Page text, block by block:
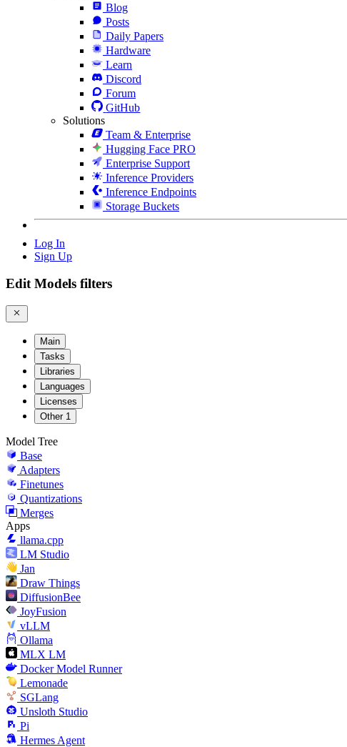
Blog
Posts
Daily Papers
Hardware
Learn
Discord
Forum
GitHub
Solutions
Team & Enterprise
Hugging Face PRO
Enterprise Support
Inference Providers
Inference Endpoints
Storage Buckets
Log In
Sign Up
Edit Models filters
Main
Tasks
Libraries
Languages
Licenses
Other 1
Model Tree
Base
Adapters
Finetunes
Quantizations
Merges
Apps
llama.cpp
LM Studio
Jan
Draw Things
DiffusionBee
JoyFusion
vLLM
Ollama
MLX LM
Docker Model Runner
Lemonade
SGLang
Unsloth Studio
Pi
Hermes Agent